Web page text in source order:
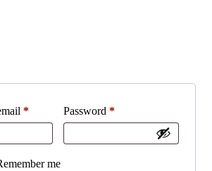
* Password *
me